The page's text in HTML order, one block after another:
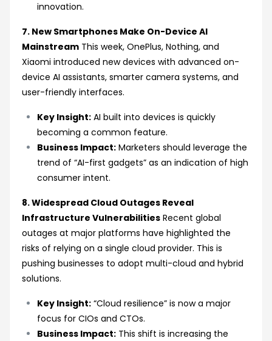
innovation.
7. New Smartphones Make On-Device AI
Mainstream This week, OnePlus, Nothing, and
Xiaomi introduced new devices with advanced on-
device AI assistants, smarter camera systems, and
user-friendly interfaces.
Key Insight: AI built into devices is quickly
becoming a common feature.
Business Impact: Marketers should leverage the
trend of “AI-first gadgets” as an indication of high
consumer intent.
8. Widespread Cloud Outages Reveal
Infrastructure Vulnerabilities Recent global
outages at major platforms have highlighted the
risks of relying on a single cloud provider. This is
pushing businesses to adopt multi-cloud and hybrid
solutions.
Key Insight: “Cloud resilience” is now a major
focus for CIOs and CTOs.
Business Impact: This shift is increasing the